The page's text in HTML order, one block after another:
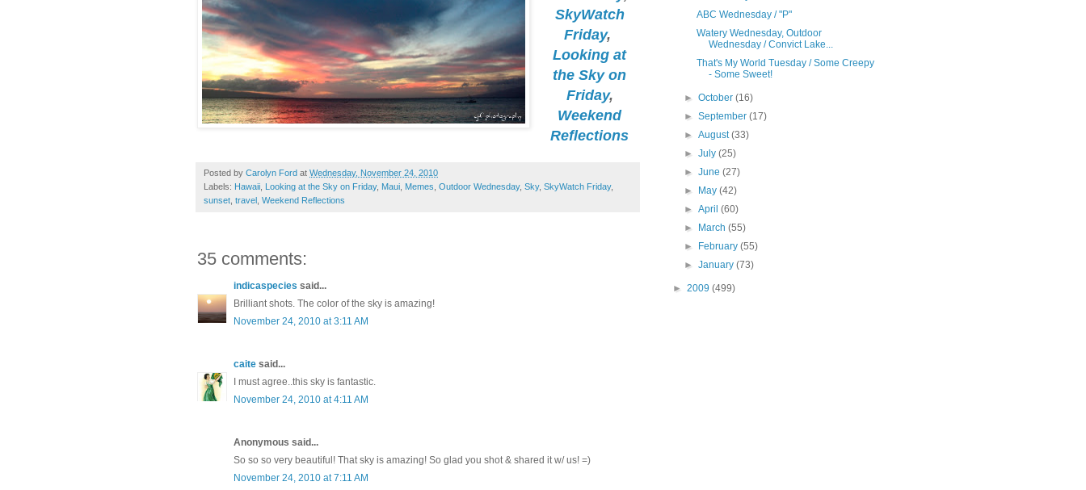
SkyWatch
Friday,
Looking at
the Sky on
Friday,
Weekend
Reflections
Posted by Carolyn Ford at Wednesday, November 24, 2010
Labels: Hawaii Looking at the Sky on Friday, Maui Memes Outdoor Wednesday, Sky, SkyWatch Friday,
sunset travel Weekend Reflections
35 comments:
indicaspecies said...
Brilliant shots. The color of the sky is amazing!
November 24, 2010 at 3:11 AM
caite said...
I must agree..this sky is fantastic.
November 24, 2010 at 4:11 AM
Anonymous said...
So so so very beautiful! That sky is amazing! So glad you shot & shared it w/ us! =)
November 24, 2010 at 7:11 AM
ABC Wednesday / "P"
Watery Wednesday, Outdoor
Wednesday / Convict Lake...
That's My World Tuesday / Some Creepy
- Some Sweet!
►October(16)
►September(17)
►August(33)
►July(25)
►June(27)
►
May(42)
►April(60)
►
March(55)
►
February(55)
►January(73)
► 2009 (499)